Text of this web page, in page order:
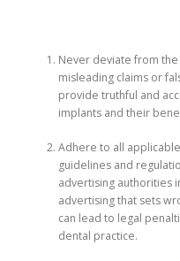
Never deviate from
misleading claims or
provide truthful and
implants and their
Adhere to all
guidelines and
advertising authorities
advertising that sets
can lead to legal
dental practice.